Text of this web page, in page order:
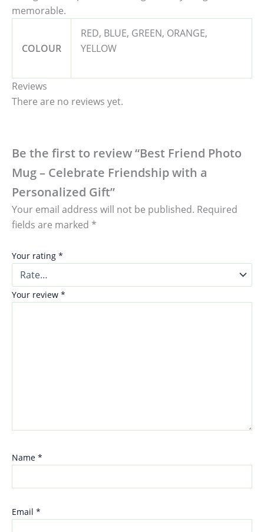
memorable.
COLOUR
RED, BLUE, GREEN, ORANGE,
YELLOW
Reviews
There are no reviews yet.
Be the first to review “Best Friend Photo
Mug – Celebrate Friendship with a
Personalized Gift”
Your email address will not be published. Required
fields are marked *
Your rating *
Your review *
Name *
Email *